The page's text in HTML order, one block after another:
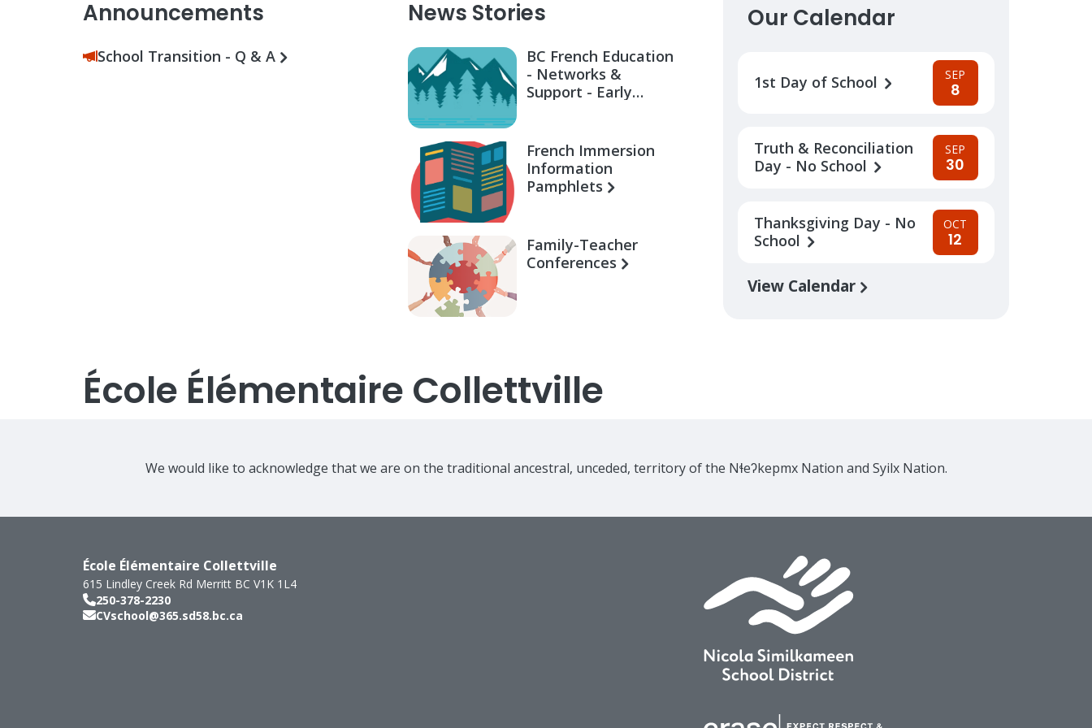
Announcements
School Transition - Q & A
News Stories
BC French Education
- Networks &
Support - Early
French Immersion
Information
Pamphlets
Family-Teacher
Conferences
Our Calendar
1st Day of School SEP
8
Truth & Reconciliation
Day - No School
SEP
30
Thanksgiving Day - No
School
OCT
12
View Calendar
École Élémentaire Collettville
We would like to acknowledge that we are on the traditional ancestral, unceded, territory of the Nɬeʔkepmx Nation and Syilx Nation.
École Élémentaire Collettville
615 Lindley Creek Rd Merritt BC V1K 1L4
250-378-2230
CVschool@365.sd58.bc.ca